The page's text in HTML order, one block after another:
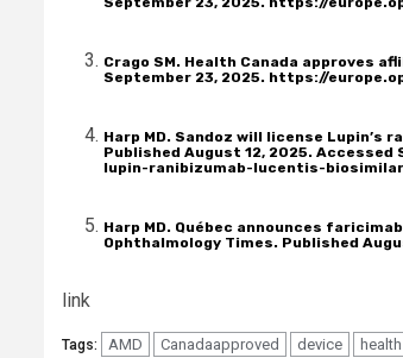
Crago SM. Health Canada approves
September 23, 2025. https://
Harp MD. Sandoz will license
Published August 12, 2025. Accessed
lupin-ranibizumab-lucentis-
Harp MD. Québec announces
Ophthalmology Times. Published
link
Tags: AMD Canadaapproved device health